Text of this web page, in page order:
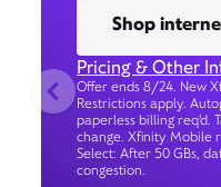
Shop
Pricing & Other
Offer ends 8/24. New
Restrictions apply.
paperless billing req’d.
change. Xfinity Mobile
Select: After 50 GBs,
congestion.